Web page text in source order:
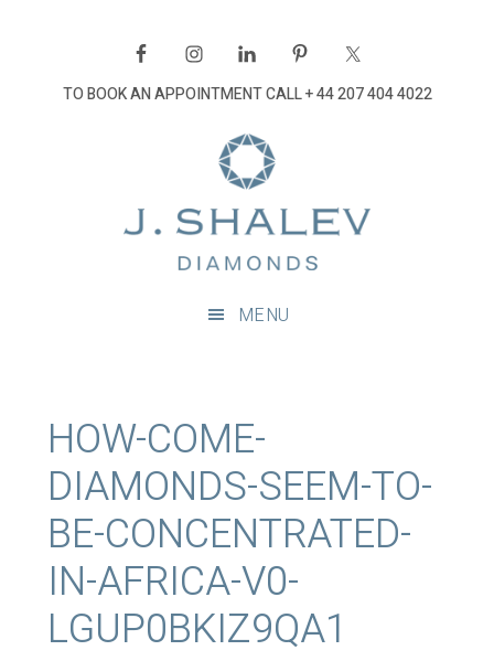
navigationTO BOOK AN APPOINTMENT CALL+ 44 207 404 4022
MENU
HOW-COME-
DIAMONDS-SEEM-TO-
BE-CONCENTRATED-
IN-AFRICA-V0-
LGUP0BKIZ9QA1